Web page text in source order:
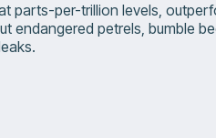
parts-per-trillion levels,
endangered petrels, bumble